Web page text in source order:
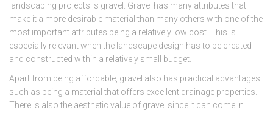
landscaping projects is gravel. Gravel has many attributes that
make it a more desirable material than many others with one of the
most important attributes being a relatively low cost. This is
especially relevant when the landscape design has to be created
and constructed within a relatively small budget.
Apart from being affordable, gravel also has practical advantages
such as being a material that offers excellent drainage properties.
There is also the aesthetic value of gravel since it can come in